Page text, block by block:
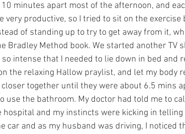
minutes apart most of the afternoon, and
very productive, so I tried to sit on the exercise
of standing up to try to get away from it,
Bradley Method book. We started another TV
intense that I needed to lie down in bed and
the relaxing Hallow praylist, and let my body
together until they were about 6.5 mins
use the bathroom. My doctor had told me to
and my instincts were kicking in
car and as my husband was driving, I noticed